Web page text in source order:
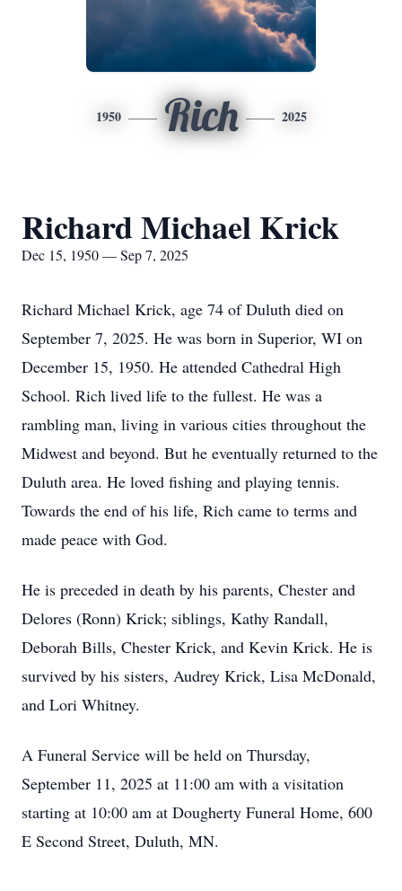
1950 Rich 2025
Richard Michael Krick
Dec 15, 1950 — Sep 7, 2025
Richard Michael Krick, age 74 of Duluth died on
September 7, 2025. He was born in Superior, WI on
December 15, 1950. He attended Cathedral High
School. Rich lived life to the fullest. He was a
rambling man, living in various cities throughout the
Midwest and beyond. But he eventually returned to the
Duluth area. He loved fishing and playing tennis.
Towards the end of his life, Rich came to terms and
made peace with God.
He is preceded in death by his parents, Chester and
Delores (Ronn) Krick; siblings, Kathy Randall,
Deborah Bills, Chester Krick, and Kevin Krick. He is
survived by his sisters, Audrey Krick, Lisa McDonald,
and Lori Whitney.
A Funeral Service will be held on Thursday,
September 11, 2025 at 11:00 am with a visitation
starting at 10:00 am at Dougherty Funeral Home, 600
E Second Street, Duluth, MN.